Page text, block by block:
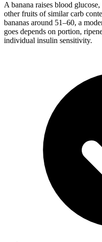
A banana raises blood
other fruits of similar carb
bananas around 51–60, a
goes depends on portion,
individual insulin sensitivity.